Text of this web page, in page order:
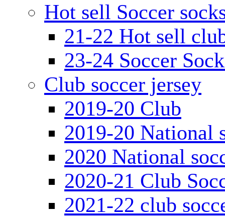
Hot sell Soccer
21-22 Hot sell
23-24 Soccer
Club soccer jersey
2019-20 Club
2019-20 National
2020 National
2020-21 Club
2021-22 club